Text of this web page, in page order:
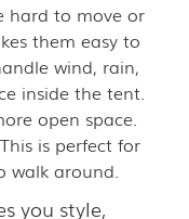
hard to move or
them easy to
wind, rain,
inside the tent.
open space.
is perfect for
walk around.
you style,